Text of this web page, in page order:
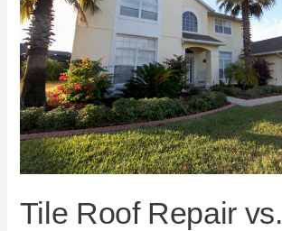
Tile Roof Repair vs.
Replacement